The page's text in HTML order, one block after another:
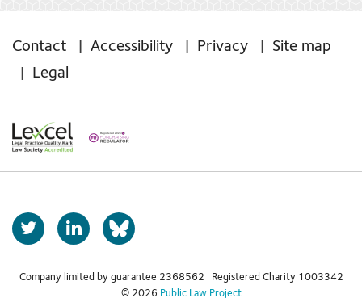
Contact Accessibility Privacy
Site map
Legal
T
w
t
L
i
k
b
k
Company limited by guarantee 2368562 Registered Charity 1003342
© 2026 Public Law Project